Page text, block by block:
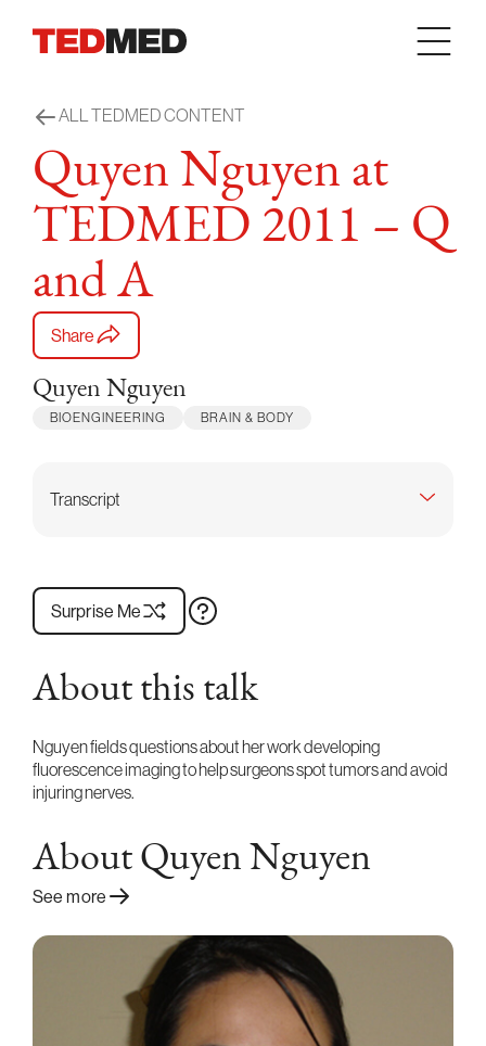
ALL TEDMED CONTENT
Quyen Nguyen at
TEDMED 2011 – Q
and A
Share
Quyen Nguyen
BIOENGINEERING BRAIN & BODY
Transcript
Surprise Me
About this talk
Nguyen fields questions about her work developing
fluorescence imaging to help surgeons spot tumors and avoid
injuring nerves.
About Quyen Nguyen
See more